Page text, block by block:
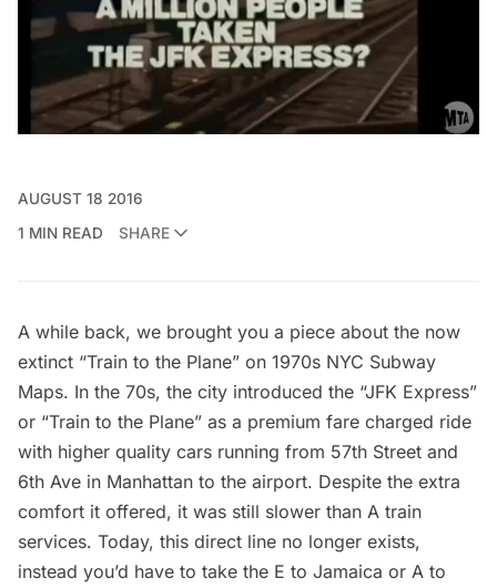
AUGUST 18 2016
1 MIN READ
SHARE
A while back, we brought you a piece about the now
extinct “Train to the Plane” on 1970s NYC Subway
Maps. In the 70s, the city introduced the “JFK Express”
or “Train to the Plane” as a premium fare charged ride
with higher quality cars running from 57th Street and
6th Ave in Manhattan to the airport. Despite the extra
comfort it offered, it was still slower than A train
services. Today, this direct line no longer exists,
instead you’d have to take the E to Jamaica or A to